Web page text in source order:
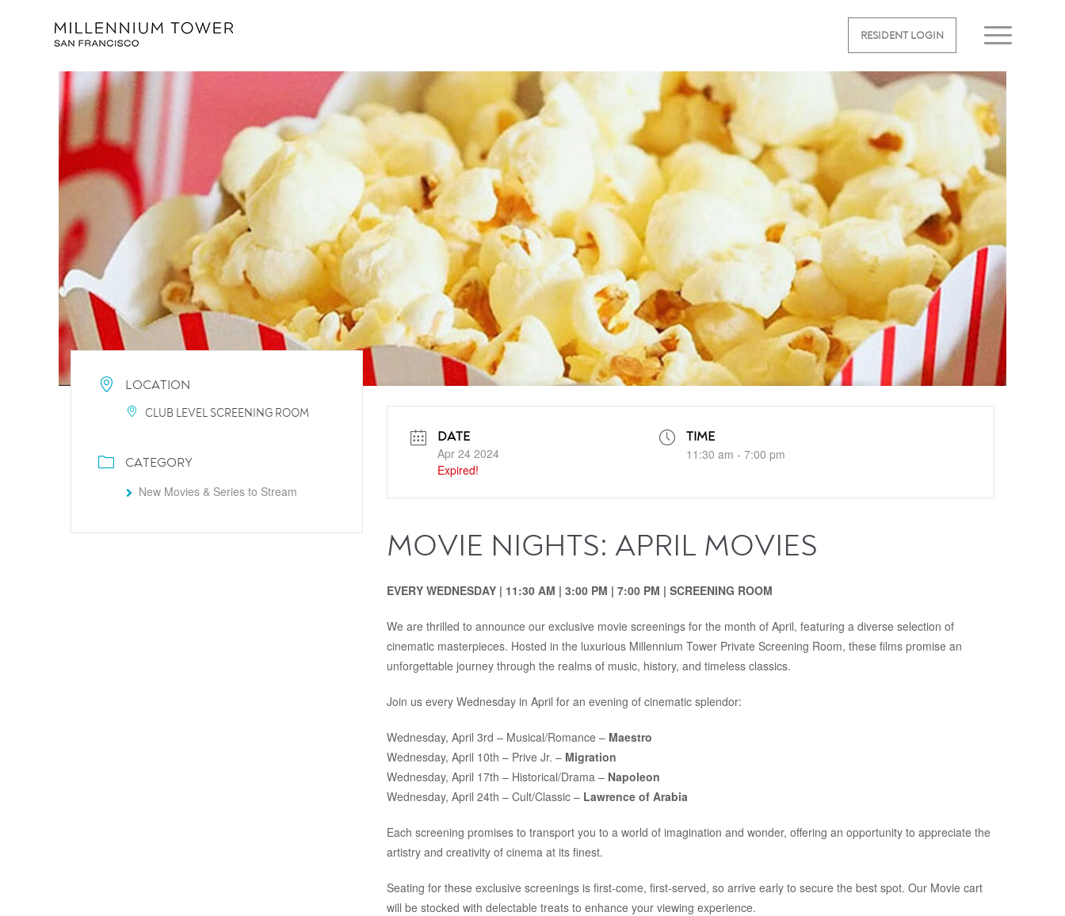
RESIDENT LOGIN
LOCATION
CLUB LEVEL SCREENING ROOM
CATEGORY
New Movies & Series to Stream
DATE
Apr 24 2024
Expired!
TIME
11:30 am - 7:00 pm
MOVIE NIGHTS: APRIL MOVIES
EVERY WEDNESDAY | 11:30‭ ‬AM‭ | ‬3:00‭ ‬PM‭‭ | ‬7:00‭ ‬PM | SCREENING ROOM
We are thrilled to announce our exclusive movie screenings for the month of April, featuring a diverse selection of
cinematic masterpieces. Hosted in the luxurious Millennium Tower Private Screening Room, these films promise an
unforgettable journey through the realms of music, history, and timeless classics.
Join us every Wednesday in April for an evening of cinematic splendor:
Wednesday, April 3rd – Musical/Romance – Maestro
Wednesday, April 10th – Prive Jr. – Migration
Wednesday, April 17th – Historical/Drama – Napoleon
Wednesday, April 24th – Cult/Classic – Lawrence of Arabia
Each screening promises to transport you to a world of imagination and wonder, offering an opportunity to appreciate the
artistry and creativity of cinema at its finest.
Seating for these exclusive screenings is first-come, first-served, so arrive early to secure the best spot. Our Movie cart
will be stocked with delectable treats to enhance your viewing experience.